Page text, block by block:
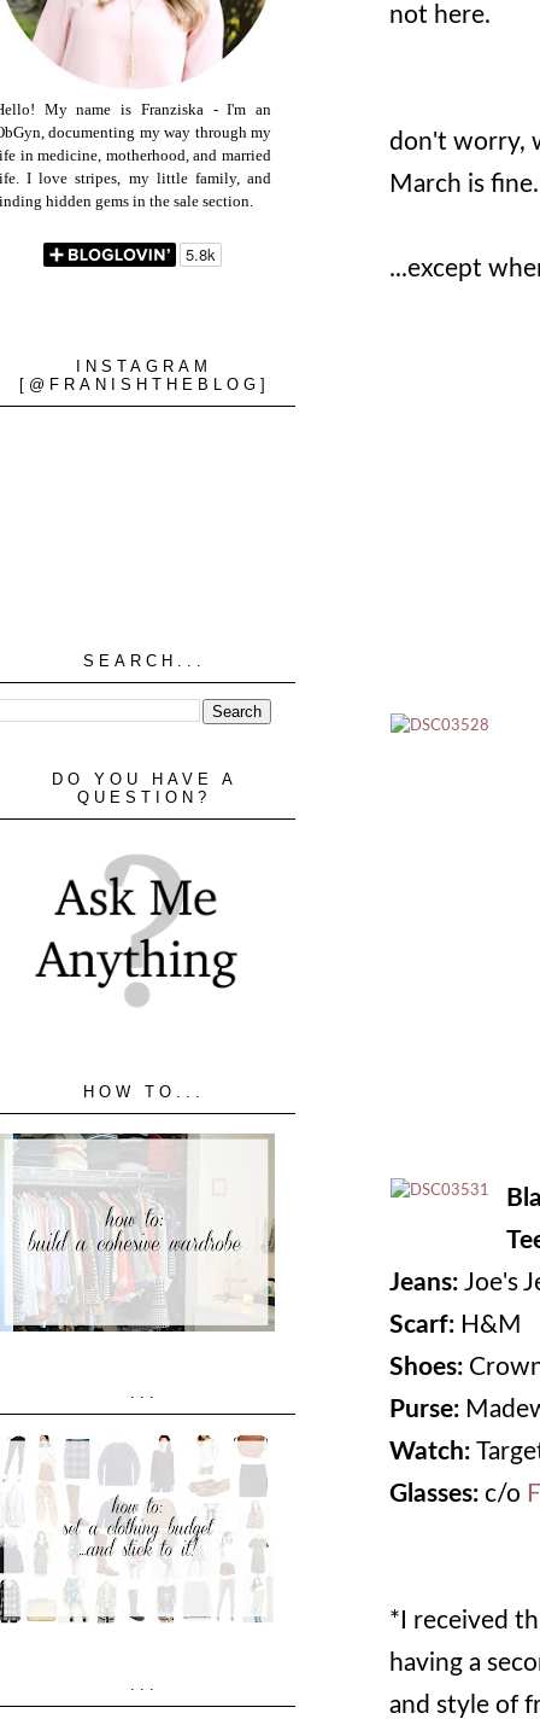
not here.
don't worry,
March is
...except
Jeans: Joe's
Scarf: H&M
Shoes:
Purse:
Watch:
Glasses: c/o
*I received
having a
and style of
My name is Franziska - I'm an
documenting my way through my
in medicine, motherhood, and married
I love stripes, my little family, and
hidden gems in the sale section.
INSTAGRAM
[@FRANISHTHEBLOG]
SEARCH...
DO YOU HAVE A
QUESTION?
HOW TO...
...
...